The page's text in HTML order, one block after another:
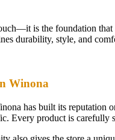
is the foundation that
durability, style, and
Winona
has built its reputation
Every product is